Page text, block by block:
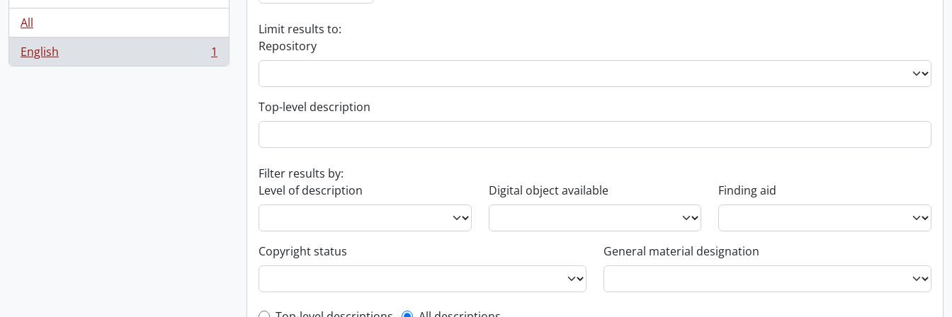
All
English
, 1 results 1
Limit results to:
Repository
Top-level description
Filter results by:
Level of description
Digital object available Finding aid
Copyright status General material designation